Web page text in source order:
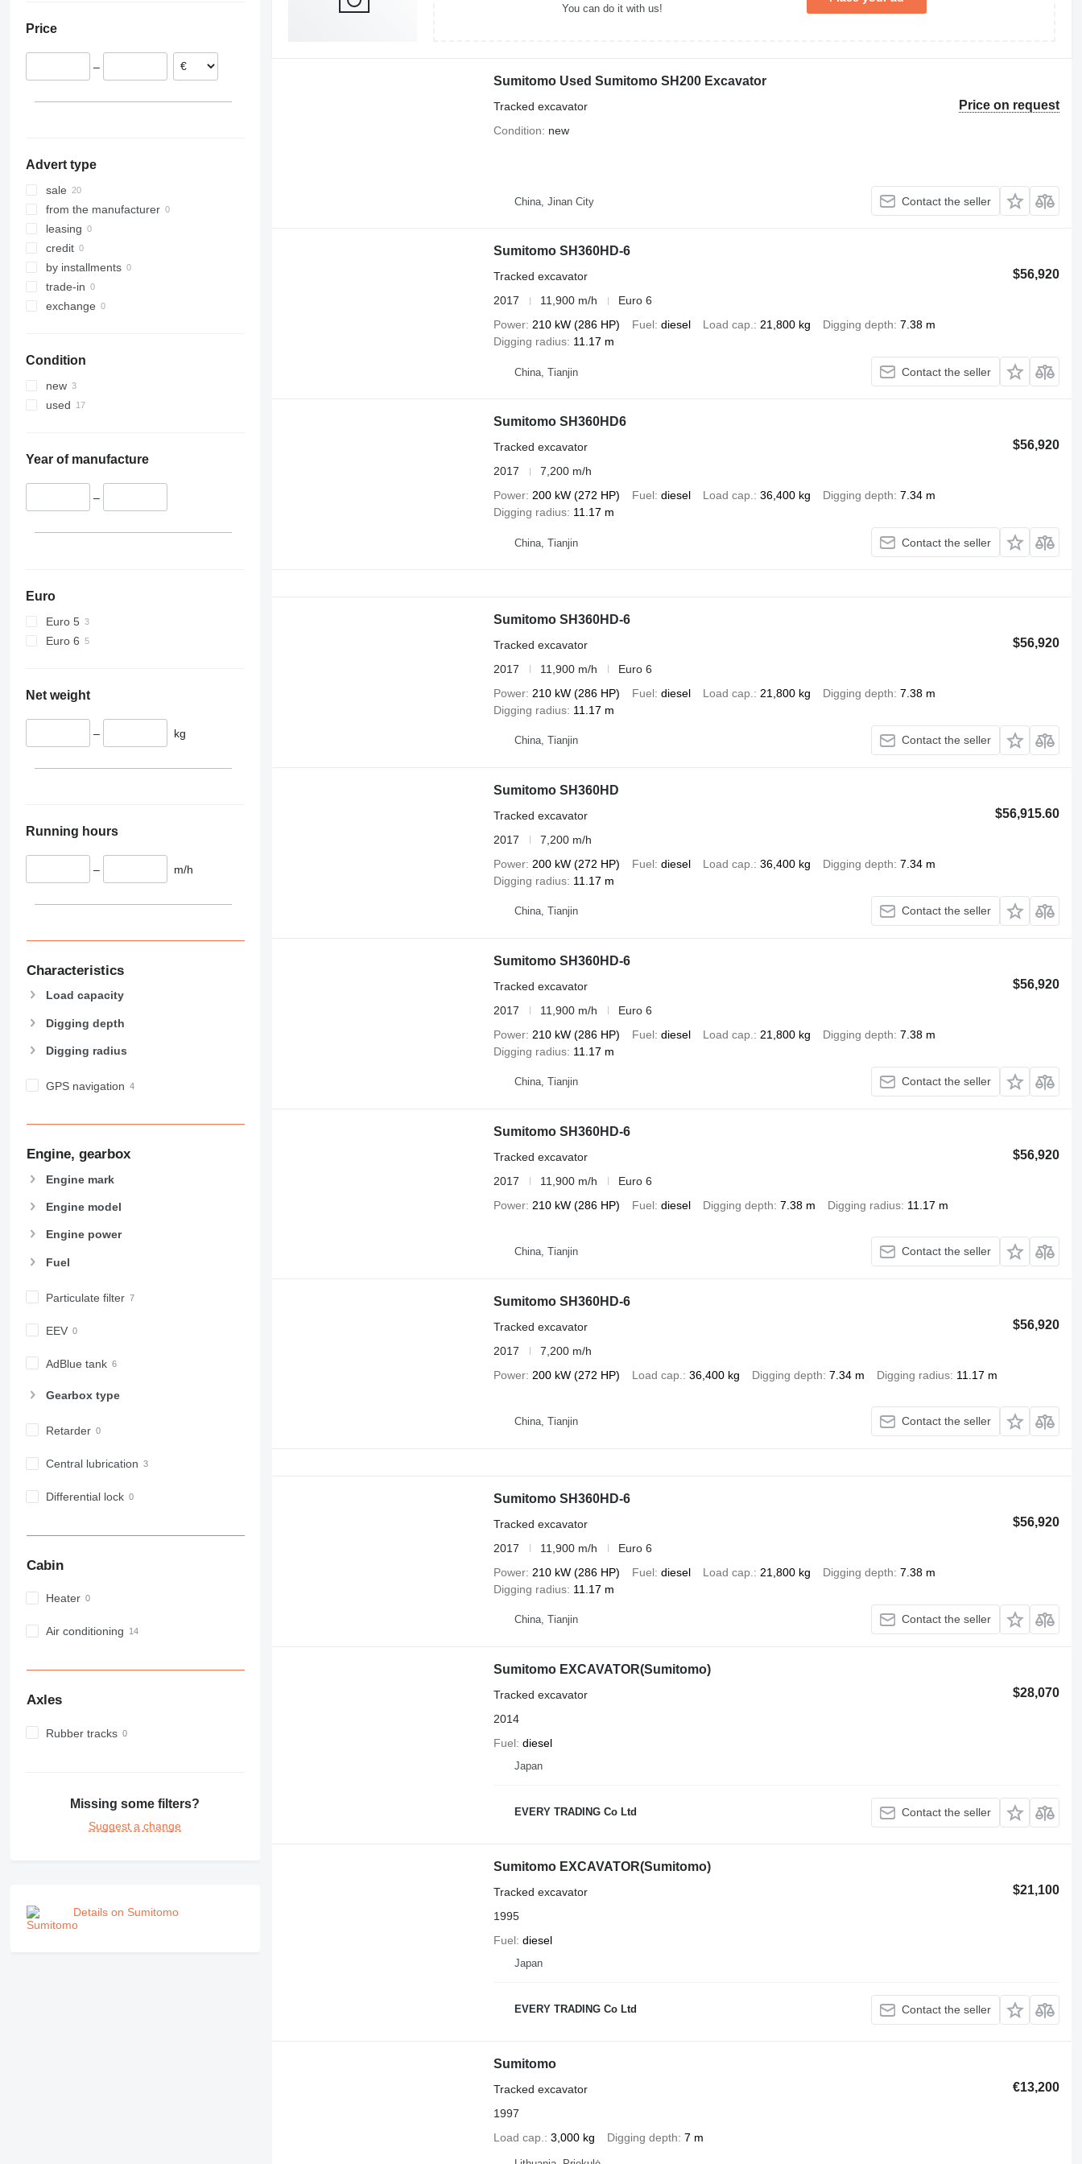
321
329
330
336
340
345
349
350
365
390
395
C-series
F-series
M-series
Price
–
Advert type
sale
from the manufacturer
leasing
credit
by installments
trade-in
exchange
Condition
new
used
Year of manufacture
–
Euro
Euro 5
Euro 6
Net weight
– kg
Running hours
– m/h
Characteristics
Load capacity
Digging depth
Digging radius
GPS navigation
Engine, gearbox
Engine mark
Engine model
Engine power
Fuel
Particulate filter
EEV
AdBlue tank
Gearbox type
Retarder
Central lubrication
Differential lock
Cabin
Heater
Air conditioning
Axles
Rubber tracks
Missing some filters?
Suggest a change
Details on Sumitomo
You can do it with us!
Sumitomo Used Sumitomo SH200 Excavator
Price on request
Tracked excavator
Condition
new
China, Jinan City Contact the seller
Sumitomo SH360HD-6
$56,920
Tracked excavator
2017
11,900 m/h
Euro 6
Power 210 kW (286 HP) Fuel diesel Load cap. 21,800 kg Digging depth 7.38 m
Digging radius 11.17 m
China, Tianjin Contact the seller
Sumitomo SH360HD6
$56,920
Tracked excavator
2017
7,200 m/h
Power 200 kW (272 HP) Fuel diesel Load cap. 36,400 kg Digging depth 7.34 m
Digging radius 11.17 m
China, Tianjin Contact the seller
Sumitomo SH360HD-6
$56,920
Tracked excavator
2017
11,900 m/h
Euro 6
Power 210 kW (286 HP) Fuel diesel Load cap. 21,800 kg Digging depth 7.38 m
Digging radius 11.17 m
China, Tianjin Contact the seller
Sumitomo SH360HD
$56,915.60
Tracked excavator
2017
7,200 m/h
Power 200 kW (272 HP) Fuel diesel Load cap. 36,400 kg Digging depth 7.34 m
Digging radius 11.17 m
China, Tianjin Contact the seller
Sumitomo SH360HD-6
$56,920
Tracked excavator
2017
11,900 m/h
Euro 6
Power 210 kW (286 HP) Fuel diesel Load cap. 21,800 kg Digging depth 7.38 m
Digging radius 11.17 m
China, Tianjin Contact the seller
Sumitomo SH360HD-6
$56,920
Tracked excavator
2017
11,900 m/h
Euro 6
Power 210 kW (286 HP) Fuel diesel Digging depth 7.38 m Digging radius 11.17 m
China, Tianjin Contact the seller
Sumitomo SH360HD-6
$56,920
Tracked excavator
2017
7,200 m/h
Power 200 kW (272 HP) Load cap. 36,400 kg Digging depth 7.34 m Digging radius 11.17 m
China, Tianjin Contact the seller
Sumitomo SH360HD-6
$56,920
Tracked excavator
2017
11,900 m/h
Euro 6
Power 210 kW (286 HP) Fuel diesel Load cap. 21,800 kg Digging depth 7.38 m
Digging radius 11.17 m
China, Tianjin Contact the seller
Sumitomo EXCAVATOR(Sumitomo)
$28,070
Tracked excavator
2014
Fuel diesel
Japan
EVERY TRADING Co Ltd Contact the seller
Sumitomo EXCAVATOR(Sumitomo)
$21,100
Tracked excavator
1995
Fuel diesel
Japan
EVERY TRADING Co Ltd Contact the seller
Sumitomo
€13,200
Tracked excavator
1997
Load cap.
3,000 kg Digging depth 7 m